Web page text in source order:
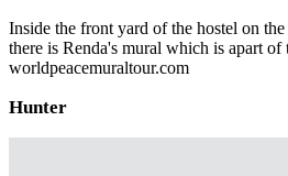
Inside the front yard of the hostel on
there is Renda's mural which is apart of
worldpeacemuraltour.com
Hunter